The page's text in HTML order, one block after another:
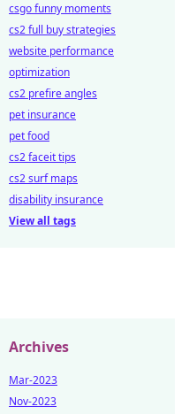
csgo funny moments
cs2 full buy strategies
website performance
optimization
cs2 prefire angles
pet insurance
pet food
cs2 faceit tips
cs2 surf maps
disability insurance
View all tags
Archives
Mar-2023
Nov-2023